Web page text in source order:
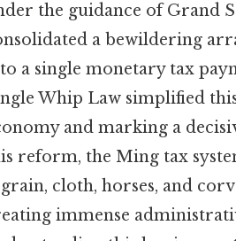
the guidance of Grand
a bewildering
a single monetary tax
Whip Law simplified
and marking a
reform, the Ming tax
cloth, horses, and
immense